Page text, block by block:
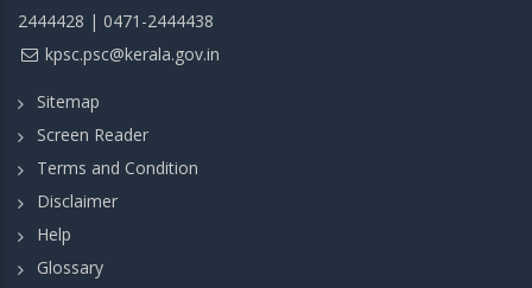
2444428 | 0471-2444438
kpsc.psc@kerala.gov.in
Sitemap
Screen Reader
Terms and Condition
Disclaimer
Help
Glossary